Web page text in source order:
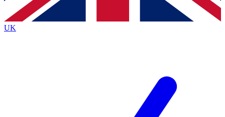
By submitting your information you agree to the Terms & Conditionsand
Privacy
Policyand are aged 16 or over.
UK